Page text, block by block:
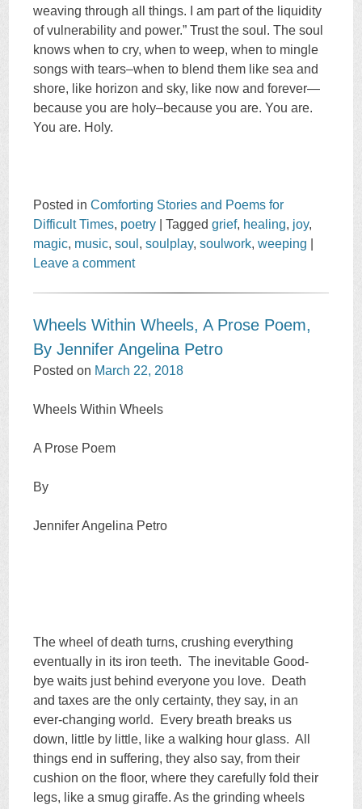
weaving through all things. I am part of the liquidity
of vulnerability and power.” Trust the soul. The soul
knows when to cry, when to weep, when to mingle
songs with tears–when to blend them like sea and
shore, like horizon and sky, like now and forever—
because you are holy–because you are. You are.
You are. Holy.
Posted inComforting Stories and Poems for
Difficult Times, poetry |Taggedgrief, healing, joy,
magic, music,soul ,soulplay,soulwork,weeping
Leave a comment
Wheels Within Wheels, A Prose Poem,
By Jennifer Angelina Petro
Posted on March 22, 2018
Wheels Within Wheels
A Prose Poem
By
Jennifer Angelina Petro
The wheel of death turns, crushing everything
eventually in its iron teeth. The inevitable Good-
bye waits just behind everyone you love. Death
and taxes are the only certainty, they say, in an
ever-changing world. Every breath breaks us
down, little by little, like a walking hour glass. All
things end in suffering, they also say, from their
cushion on the floor, where they carefully fold their
legs, like a smug giraffe. As the grinding wheels